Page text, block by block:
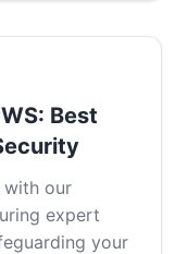
Best
with our
expert
your